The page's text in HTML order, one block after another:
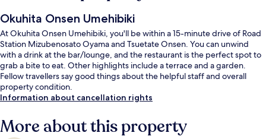
Okuhita Onsen Umehibiki
At Okuhita Onsen Umehibiki, you'll be within a 15-minute drive of Road
Station Mizubenosato Oyama and Tsuetate Onsen. You can unwind
with a drink at the bar/lounge, and the restaurant is the perfect spot to
grab a bite to eat. Other highlights include a terrace and a garden.
Fellow travellers say good things about the helpful staff and overall
property condition.
Information about cancellation rights
More about this property